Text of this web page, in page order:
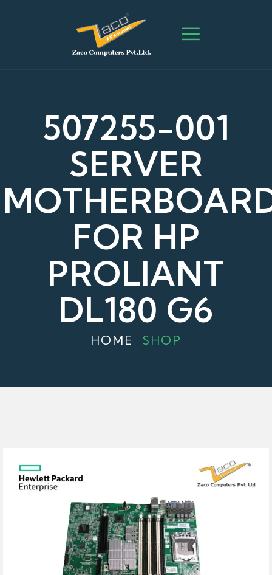
507255-001
SERVER
FOR HP
PROLIANT
DL180 G6
HOME SHOP